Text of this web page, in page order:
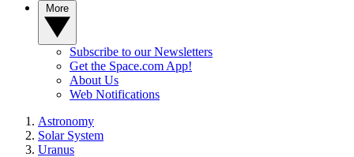
Subscribe to our Newsletters
Get the Space.com App!
About Us
Web Notifications
Astronomy
Solar System
Uranus